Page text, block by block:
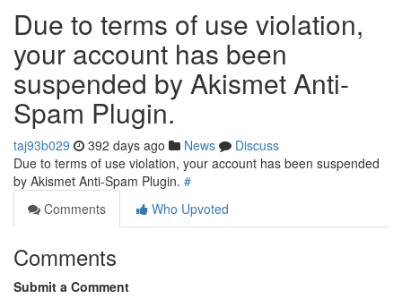
Due to terms of use violation,
your account has been
suspended by Akismet Anti-
Spam Plugin.
taj93b029 392 days ago News
Discuss
Due to terms of use violation, your account has been suspended
by Akismet Anti-Spam Plugin. #
Comments
Who Upvoted
Comments
Submit a Comment